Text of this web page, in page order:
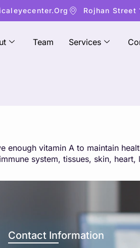
Rojhan Street
Team Services
vitamin A to maintain
system, tissues, skin,
Contact Information